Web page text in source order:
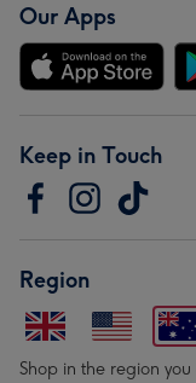
Our Apps
Keep in Touch
Region
Shop in the region